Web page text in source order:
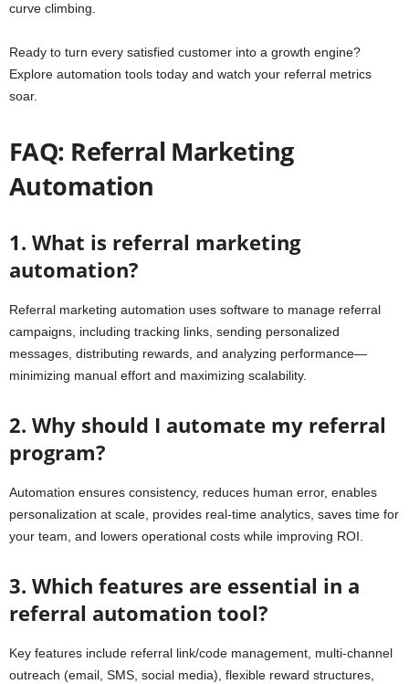
curve climbing.
Ready to turn every satisfied customer into a growth engine?
Explore automation tools today and watch your referral metrics
soar.
FAQ: Referral Marketing
Automation
1. What is referral marketing
automation?
Referral marketing automation uses software to manage referral
campaigns, including tracking links, sending personalized
messages, distributing rewards, and analyzing performance—
minimizing manual effort and maximizing scalability.
2. Why should I automate my referral
program?
Automation ensures consistency, reduces human error, enables
personalization at scale, provides real-time analytics, saves time for
your team, and lowers operational costs while improving ROI.
3. Which features are essential in a
referral automation tool?
Key features include referral link/code management, multi-channel
outreach (email, SMS, social media), flexible reward structures,